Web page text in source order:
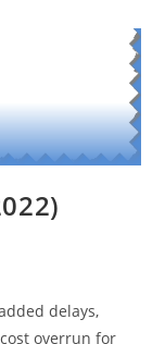
delays,
overrun for